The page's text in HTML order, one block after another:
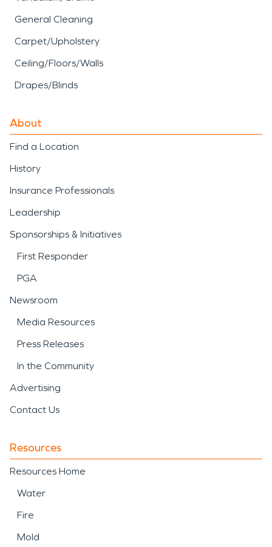
General Cleaning
Carpet/Upholstery
Ceiling/Floors/Walls
Drapes/Blinds
About
Find a Location
History
Insurance Professionals
Leadership
Sponsorships & Initiatives
First Responder
PGA
Newsroom
Media Resources
Press Releases
In the Community
Advertising
Contact Us
Resources
Resources Home
Water
Fire
Mold